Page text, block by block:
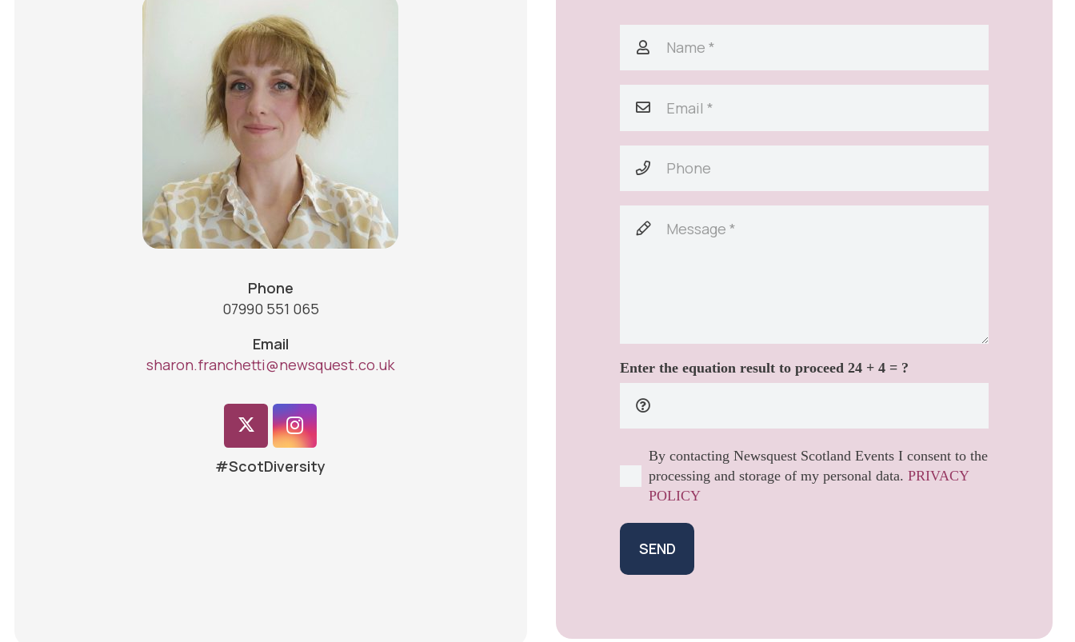
Phone
07990 551 065
Email
sharon.franchetti@newsquest.co.uk
#ScotDiversity
Enter the equation result to proceed24 + 4 = ?
By contacting Newsquest Scotland Events I consent to the
processing and storage of my personal data.PRIVACY
POLICY
SEND